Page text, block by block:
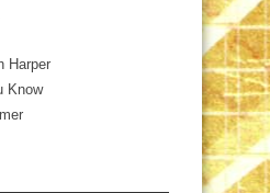
Harper
Know